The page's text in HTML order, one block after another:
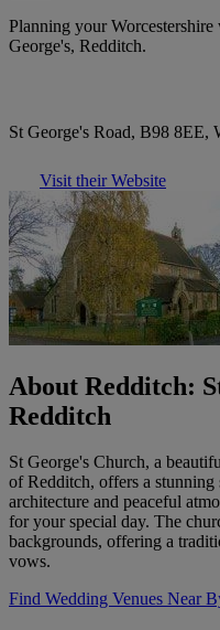
Planning your
George's, Redditch.
St George's Road, B98 8EE,
Visit their Website
About Redditch:
Redditch
St George's Church, a
of Redditch, offers a
architecture and peaceful
for your special day. The
backgrounds, offering a
vows.
Find Wedding Venues Near